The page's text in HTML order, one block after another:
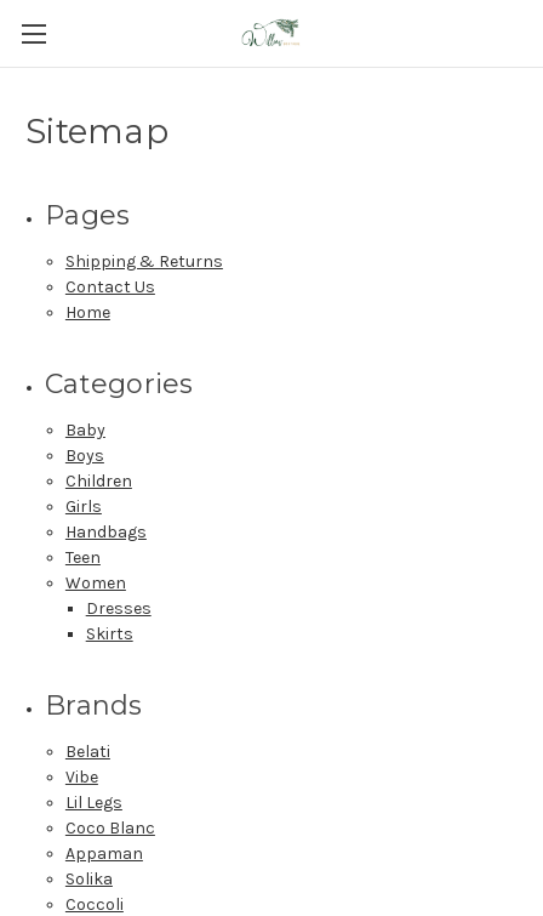
Sitemap
Pages
Shipping & Returns
Contact Us
Home
Categories
Baby
Boys
Children
Girls
Handbags
Teen
Women
Dresses
Skirts
Brands
Belati
Vibe
Lil Legs
Coco Blanc
Appaman
Solika
Coccoli